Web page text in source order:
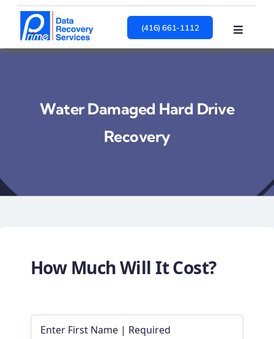
Skip
(416) 661-1112
Toggle
HARD DRIVE
ServicesWater Damaged Hard Drive
Recovery
How Much Will It Cost?
Name (Required)